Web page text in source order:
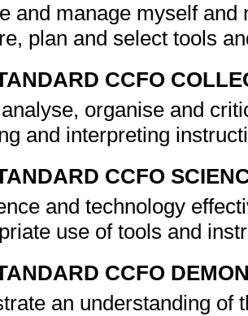
and manage myself and
plan and select tools
CCFO
organise and
and interpreting
CCFO
and technology
use of tools and
CCFO
an understanding of